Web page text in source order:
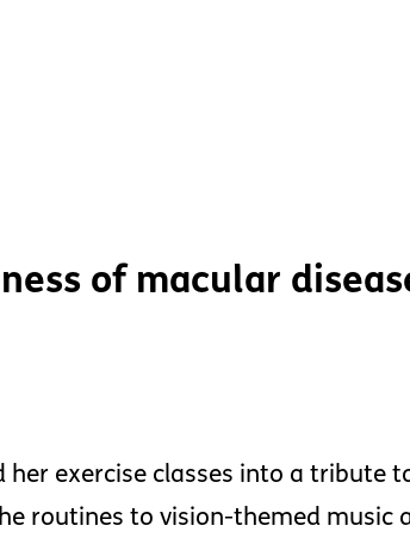
of macular
exercise classes into a tribute
routines to vision-themed music